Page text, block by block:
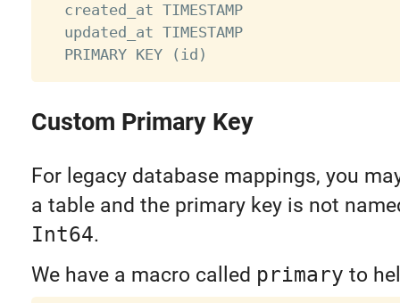
  created_at TIMESTAMP
  updated_at TIMESTAMP
Custom Primary Key
For legacy database mappings, you
a table and the primary key is not
Int64.
We have a macro called primary to